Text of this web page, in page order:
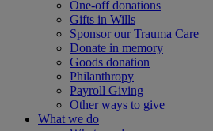
One-off donations
Gifts in Wills
Sponsor our Trauma Care
Donate in memory
Goods donation
Philanthropy
Payroll Giving
Other ways to give
What we do